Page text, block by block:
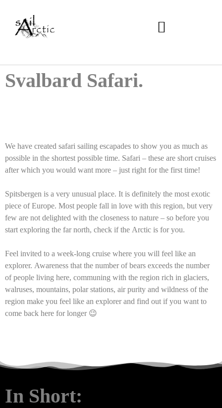
Svalbard Safari.
We have created safari sailing escapades to show you as much as
possible in the shortest possible time. Safari – these are short cruises
after which you would want more – just right for the first time!
Spitsbergen is a very unusual place. It is definitely the most exotic
piece of Europe. Most people fall in love with this region, but very
few are not delighted with the closeness to nature – so before you
start exploring the far north, check if the Arctic is for you.
Feel invited to a week-long cruise where you will feel like an
explorer. Awareness that the number of bears exceeds the number
of people living here, communing with the region rich in glaciers,
walruses, mountains, polar stations, air purity and wildness of the
region make you feel like an explorer and find out if you want to
come back here for longer 😉
In Short: